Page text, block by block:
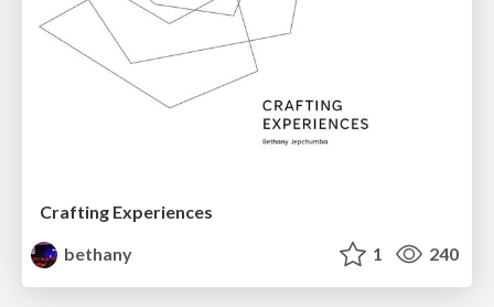
Crafting Experiences
bethany
1 240